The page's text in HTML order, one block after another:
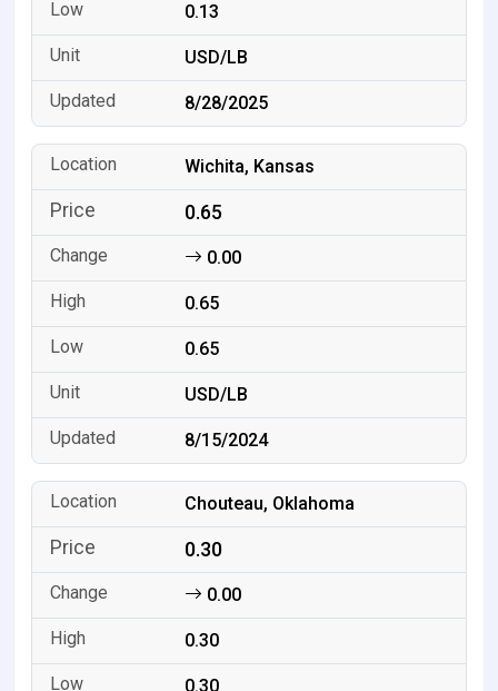
0.13
USD/LB
8/28/2025
Wichita, Kansas
0.65
0.00
0.65
0.65
USD/LB
8/15/2024
Chouteau, Oklahoma
0.30
0.00
0.30
0.30